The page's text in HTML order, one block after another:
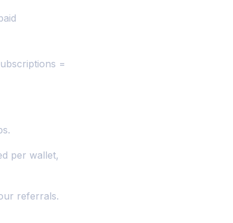
=
per wallet,
referrals.